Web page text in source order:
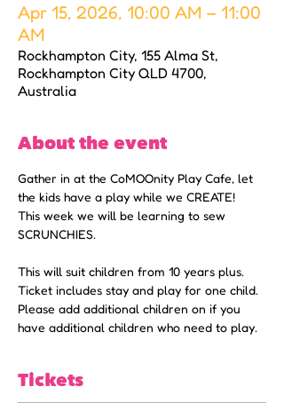
Apr 15, 2026, 10:00 AM – 11:00
AM
Rockhampton City, 155 Alma St,
Rockhampton City QLD 4700,
Australia
About the event
Gather in at the CoMOOnity Play Cafe, let
the kids have a play while we CREATE!
This week we will be learning to sew
SCRUNCHIES.
This will suit children from 10 years plus.
Ticket includes stay and play for one child.
Please add additional children on if you
have additional children who need to play.
Tickets